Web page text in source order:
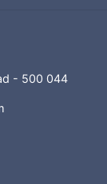
- 500 044